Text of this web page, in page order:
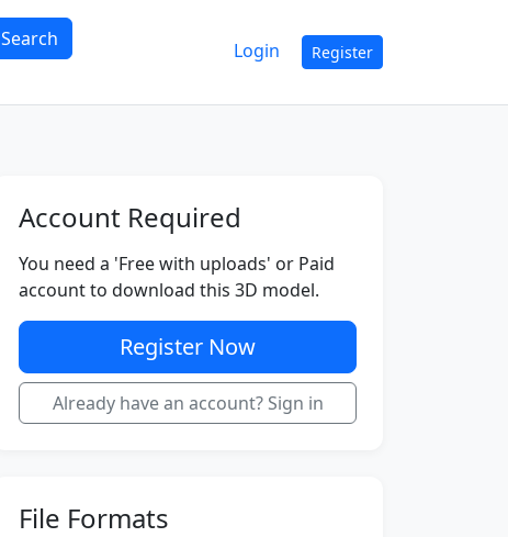
Search Login Register
Account Required
You need a 'Free with uploads' or Paid
account to download this 3D model.
Register Now
Already have an account? Sign in
File Formats